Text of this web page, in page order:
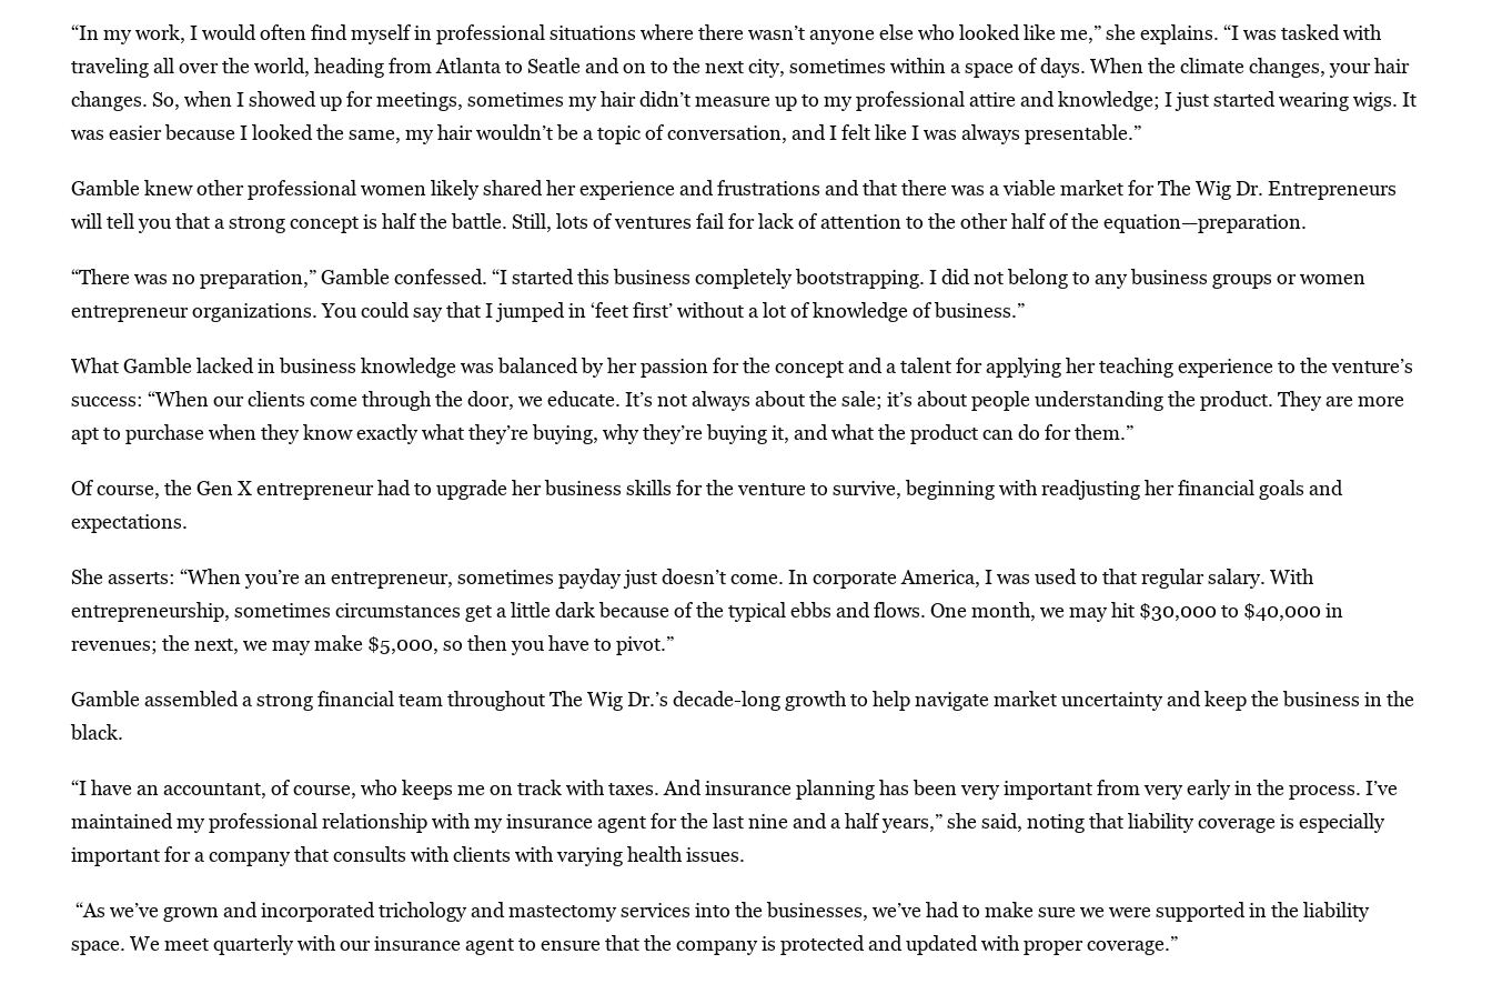
“In my work, I would often find myself in professional situations where there wasn’t anyone else who looked like me,” she explains. “I was tasked with
traveling all over the world, heading from Atlanta to Seatle and on to the next city, sometimes within a space of days. When the climate changes, your hair
changes. So, when I showed up for meetings, sometimes my hair didn’t measure up to my professional attire and knowledge; I just started wearing wigs. It
was easier because I looked the same, my hair wouldn’t be a topic of conversation, and I felt like I was always presentable.”
Gamble knew other professional women likely shared her experience and frustrations and that there was a viable market for The Wig Dr. Entrepreneurs
will tell you that a strong concept is half the battle. Still, lots of ventures fail for lack of attention to the other half of the equation—preparation.
“There was no preparation,” Gamble confessed. “I started this business completely bootstrapping. I did not belong to any business groups or women
entrepreneur organizations. You could say that I jumped in ‘feet first’ without a lot of knowledge of business.”
What Gamble lacked in business knowledge was balanced by her passion for the concept and a talent for applying her teaching experience to the venture’s
success: “When our clients come through the door, we educate. It’s not always about the sale; it’s about people understanding the product. They are more
apt to purchase when they know exactly what they’re buying, why they’re buying it, and what the product can do for them.”
Of course, the Gen X entrepreneur had to upgrade her business skills for the venture to survive, beginning with readjusting her financial goals and
expectations.
She asserts: “When you’re an entrepreneur, sometimes payday just doesn’t come. In corporate America, I was used to that regular salary. With
entrepreneurship, sometimes circumstances get a little dark because of the typical ebbs and flows. One month, we may hit $30,000 to $40,000 in
revenues; the next, we may make $5,000, so then you have to pivot.”
Gamble assembled a strong financial team throughout The Wig Dr.’s decade-long growth to help navigate market uncertainty and keep the business in the
black.
“I have an accountant, of course, who keeps me on track with taxes. And insurance planning has been very important from very early in the process. I’ve
maintained my professional relationship with my insurance agent for the last nine and a half years,” she said, noting that liability coverage is especially
important for a company that consults with clients with varying health issues.
“As we’ve grown and incorporated trichology and mastectomy services into the businesses, we’ve had to make sure we were supported in the liability
space. We meet quarterly with our insurance agent to ensure that the company is protected and updated with proper coverage.”